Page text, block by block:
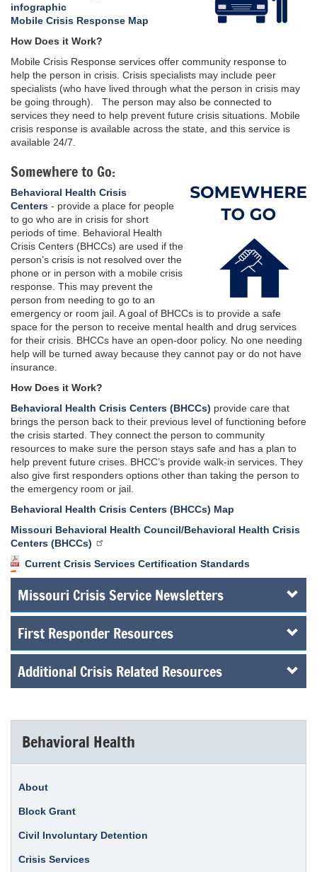
infographic
Mobile Crisis Response Map
How Does it Work?
Mobile Crisis Response services offer community response to
help the person in crisis. Crisis specialists may include peer
specialists (who have lived through what the person in crisis may
be going through). The person may also be connected to
services they need to help prevent future crisis situations. Mobile
crisis response is available across the state, and this service is
available 24/7.
Somewhere to Go:
Behavioral Health Crisis
Centers - provide a place for people
to go who are in crisis for short
periods of time. Behavioral Health
Crisis Centers (BHCCs) are used if the
person’s crisis is not resolved over the
phone or in person with a mobile crisis
response. This may prevent the
person from needing to go to an
emergency or room jail. A goal of BHCCs is to provide a safe
space for the person to receive mental health and drug services
for their crisis. BHCCs have an open-door policy. No one needing
help will be turned away because they cannot pay or do not have
insurance.
How Does it Work?
Behavioral Health Crisis Centers (BHCCs) provide care that
brings the person back to their previous level of functioning before
the crisis started. They connect the person to community
resources to make sure the person stays safe and has a plan to
help prevent future crises. BHCC’s provide walk-in services. They
also give first responders options other than taking the person to
the emergency room or jail.
Behavioral Health Crisis Centers (BHCCs) Map
Missouri Behavioral Health Council/Behavioral Health Crisis
Centers (BHCCs)
Current Crisis Services Certification Standards
Missouri Crisis Service Newsletters
First Responder Resources
Additional Crisis Related Resources
Behavioral Health
About
Block Grant
Civil Involuntary Detention
Crisis Services